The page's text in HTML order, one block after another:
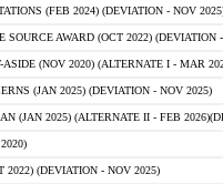
(FEB 2024) (DEVIATION - NOV
SOURCE AWARD (OCT 2022) (DEVIATION
(NOV 2020) (ALTERNATE I - MAR
(JAN 2025) (DEVIATION - NOV 2025)
(JAN 2025) (ALTERNATE II - FEB
2022) (DEVIATION - NOV 2025)